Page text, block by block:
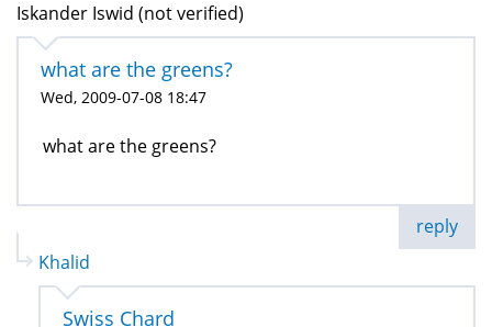
Iskander Iswid (not verified)
what are the greens?
Wed, 2009-07-08 18:47
what are the greens?
reply
Khalid
Swiss Chard